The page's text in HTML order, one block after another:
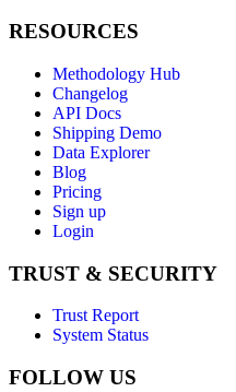
RESOURCES
Methodology Hub
Changelog
API Docs
Shipping Demo
Data Explorer
Blog
Pricing
Sign up
Login
TRUST & SECURITY
Trust Report
System Status
FOLLOW US